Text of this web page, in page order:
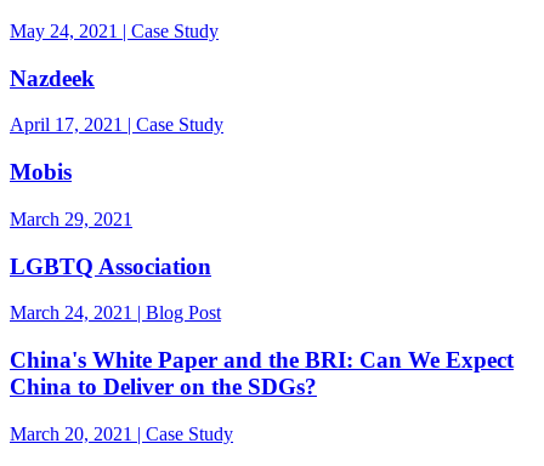
May 24, 2021 | Case Study
Nazdeek
April 17, 2021 | Case Study
Mobis
March 29, 2021
LGBTQ Association
March 24, 2021 | Blog Post
China's White Paper and the BRI: Can We Expect
China to Deliver on the SDGs?
March 20, 2021 | Case Study